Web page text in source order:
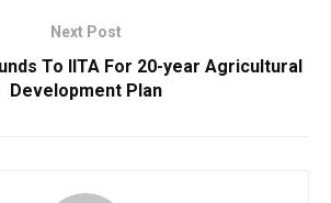
Next Post
To IITA For 20-year Agricultural
Development Plan